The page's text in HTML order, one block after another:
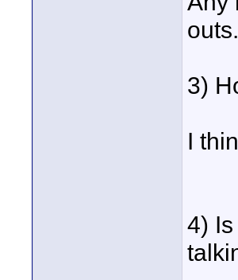
outs.
3)
I
4)